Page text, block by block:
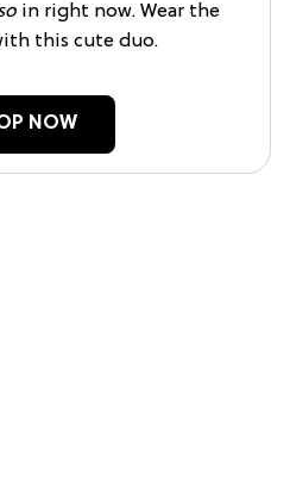
in right now. Wear the
this cute duo.
NOW